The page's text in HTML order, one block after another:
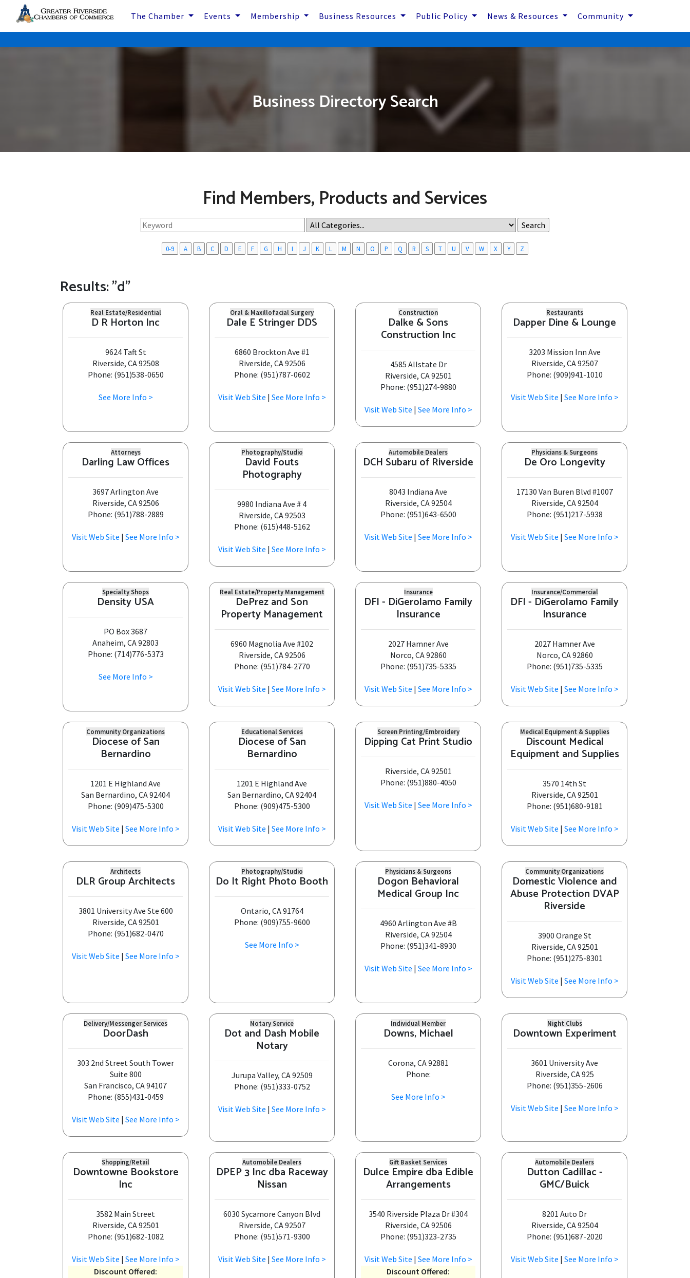
The Chamber Events Membership Business Resources Public Policy News & Resources Community
Business Directory Search
Find Members, Products and Services
0-9 A B C D E F G H I J K L M N O P Q R S T U V W X Y Z
Results: "d"
Real Estate/Residential
D R Horton Inc
9624 Taft St
Riverside, CA 92508
Phone: (951)538-0650
See More Info >
Oral & Maxillofacial Surgery
Dale E Stringer DDS
6860 Brockton Ave #1
Riverside, CA 92506
Phone: (951)787-0602
Visit Web Site | See More Info >
Construction
Dalke & Sons
Construction Inc
4585 Allstate Dr
Riverside, CA 92501
Phone: (951)274-9880
Visit Web Site | See More Info >
Restaurants
Dapper Dine & Lounge
3203 Mission Inn Ave
Riverside, CA 92507
Phone: (909)941-1010
Visit Web Site | See More Info >
Attorneys
Darling Law Offices
3697 Arlington Ave
Riverside, CA 92506
Phone: (951)788-2889
Visit Web Site | See More Info >
Photography/Studio
David Fouts
Photography
9980 Indiana Ave # 4
Riverside, CA 92503
Phone: (615)448-5162
Visit Web Site | See More Info >
Automobile Dealers
DCH Subaru of Riverside
8043 Indiana Ave
Riverside, CA 92504
Phone: (951)643-6500
Visit Web Site | See More Info >
Physicians & Surgeons
De Oro Longevity
17130 Van Buren Blvd #1007
Riverside, CA 92504
Phone: (951)217-5938
Visit Web Site | See More Info >
Specialty Shops
Density USA
PO Box 3687
Anaheim, CA 92803
Phone: (714)776-5373
See More Info >
Real Estate/Property Management
DePrez and Son
Property Management
6960 Magnolia Ave #102
Riverside, CA 92506
Phone: (951)784-2770
Visit Web Site | See More Info >
Insurance
DFI - DiGerolamo Family
Insurance
2027 Hamner Ave
Norco, CA 92860
Phone: (951)735-5335
Visit Web Site | See More Info >
Insurance/Commercial
DFI - DiGerolamo Family
Insurance
2027 Hamner Ave
Norco, CA 92860
Phone: (951)735-5335
Visit Web Site | See More Info >
Community Organizations
Diocese of San
Bernardino
1201 E Highland Ave
San Bernardino, CA 92404
Phone: (909)475-5300
Visit Web Site | See More Info >
Educational Services
Diocese of San
Bernardino
1201 E Highland Ave
San Bernardino, CA 92404
Phone: (909)475-5300
Visit Web Site | See More Info >
Screen Printing/Embroidery
Dipping Cat Print Studio
Riverside, CA 92501
Phone: (951)880-4050
Visit Web Site | See More Info >
Medical Equipment & Supplies
Discount Medical
Equipment and Supplies
3570 14th St
Riverside, CA 92501
Phone: (951)680-9181
Visit Web Site | See More Info >
Architects
DLR Group Architects
3801 University Ave Ste 600
Riverside, CA 92501
Phone: (951)682-0470
Visit Web Site | See More Info >
Photography/Studio
Do It Right Photo Booth
Ontario, CA 91764
Phone: (909)755-9600
See More Info >
Physicians & Surgeons
Dogon Behavioral
Medical Group Inc
4960 Arlington Ave #B
Riverside, CA 92504
Phone: (951)341-8930
Visit Web Site | See More Info >
Community Organizations
Domestic Violence and
Abuse Protection DVAP
Riverside
3900 Orange St
Riverside, CA 92501
Phone: (951)275-8301
Visit Web Site | See More Info >
Delivery/Messenger Services
DoorDash
303 2nd Street South Tower
Suite 800
San Francisco, CA 94107
Phone: (855)431-0459
Visit Web Site | See More Info >
Notary Service
Dot and Dash Mobile
Notary
Jurupa Valley, CA 92509
Phone: (951)333-0752
Visit Web Site | See More Info >
Individual Member
Downs, Michael
Corona, CA 92881
Phone:
See More Info >
Night Clubs
Downtown Experiment
3601 University Ave
Riverside, CA 925
Phone: (951)355-2606
Visit Web Site | See More Info >
Shopping/Retail
Downtowne Bookstore
Inc
3582 Main Street
Riverside, CA 92501
Phone: (951)682-1082
Visit Web Site | See More Info >
Discount Offered:
Automobile Dealers
DPEP 3 Inc dba Raceway
Nissan
6030 Sycamore Canyon Blvd
Riverside, CA 92507
Phone: (951)571-9300
Visit Web Site | See More Info >
Gift Basket Services
Dulce Empire dba Edible
Arrangements
3540 Riverside Plaza Dr #304
Riverside, CA 92506
Phone: (951)323-2735
Visit Web Site | See More Info >
Discount Offered:
Automobile Dealers
Dutton Cadillac -
GMC/Buick
8201 Auto Dr
Riverside, CA 92504
Phone: (951)687-2020
Visit Web Site | See More Info >